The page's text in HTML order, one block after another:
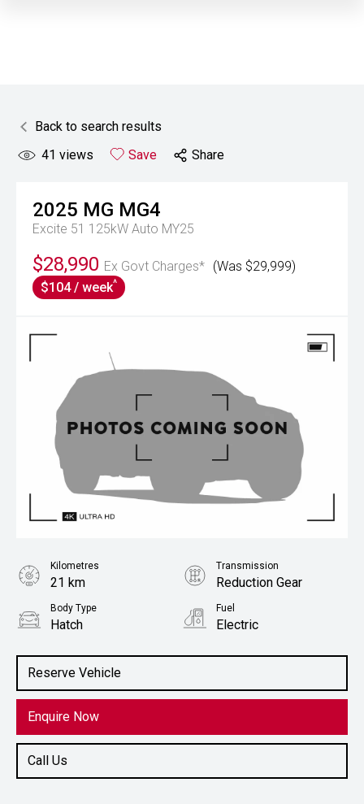
Back to search results
41 views Save Share
2025 MG MG4
Excite 51 125kW Auto MY25
$28,990 Ex Govt Charges* (Was $29,999)
$104 / week^
Reserve Vehicle
Enquire Now
Call Us
Kilometres
21 km
Transmission
Reduction Gear
Body Type
Hatch
Fuel
Electric
1022855